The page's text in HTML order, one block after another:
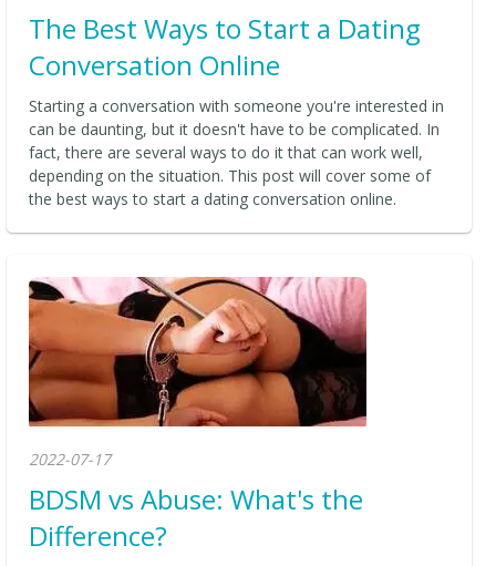
The Best Ways to Start a Dating
Conversation Online
Starting a conversation with someone you're interested in
can be daunting, but it doesn't have to be complicated. In
fact, there are several ways to do it that can work well,
depending on the situation. This post will cover some of
the best ways to start a dating conversation online.
2022-07-17
BDSM vs Abuse: What's the
Difference?